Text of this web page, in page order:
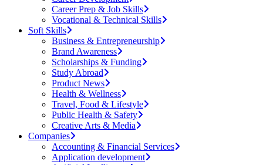
Career Prep & Job Skills
Vocational & Technical Skills
Soft Skills
Business & Entrepreneurship
Brand Awareness
Scholarships & Funding
Study Abroad
Product News
Health & Wellness
Travel, Food & Lifestyle
Public Health & Safety
Creative Arts & Media
Companies
Accounting & Financial Services
Application development